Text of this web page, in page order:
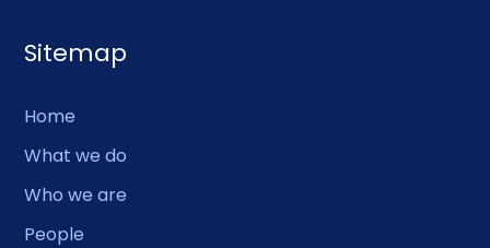
Sitemap
Home
What we do
Who we are
People